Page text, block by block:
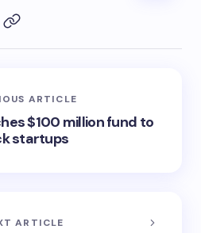
ARTICLE
$100 million fund to
startups
ARTICLE